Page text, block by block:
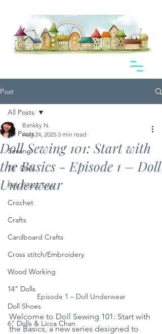
Post
All Posts
Sewing
18" Dolls
Felt Food/Toys
Crochet
Crafts
Cardboard Crafts
Cross stitch/Embroidery
Wood Working
14" Dolls
Doll Shoes
6" Dolls & Licca Chan
All Posts
Doll Sewing 101: Start with
the Basics - Episode 1 – Doll
Underwear
Bankky N.
Aug 24, 2025 3 min read
Episode 1 – Doll Underwear
Welcome to Doll Sewing 101: Start with
the Basics, a new series designed to